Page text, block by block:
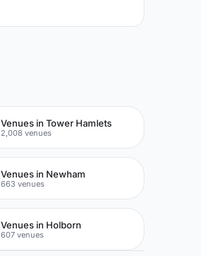
Venues in Tower Hamlets
2,008 venues
Venues in Newham
663 venues
Venues in Holborn
607 venues